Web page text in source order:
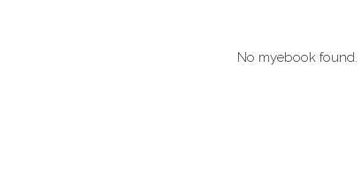
No myebook found.